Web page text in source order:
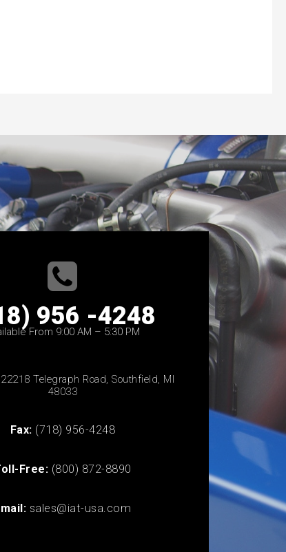
956 -4248
From 9:00 AM – 5:30 PM
22218 Telegraph Road, Southfield, MI
48033
Fax: (718) 956-4248
Free: (800) 872-8890
sales@iat-usa.com